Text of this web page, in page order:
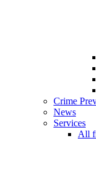
Crime
News
Services
All